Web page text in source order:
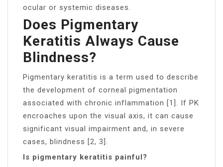
ocular or systemic diseases.
Does Pigmentary
Keratitis Always Cause
Blindness?
Pigmentary keratitis is a term used to describe
the development of corneal pigmentation
associated with chronic inflammation [1]. If PK
encroaches upon the visual axis, it can cause
significant visual impairment and, in severe
cases, blindness [2, 3].
Is pigmentary keratitis painful?